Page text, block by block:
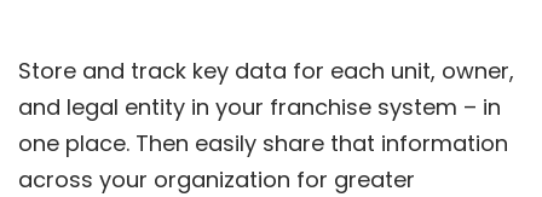
Store and track key data for each unit, owner,
and legal entity in your franchise system – in
one place. Then easily share that information
across your organization for greater